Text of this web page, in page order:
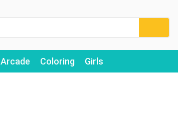
Arcade Coloring Girls